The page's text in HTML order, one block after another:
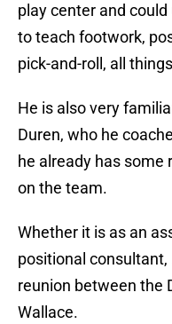
play center and
to teach footwork,
pick-and-roll, all
He is also very
Duren, who he
he already has some
on the team.
Whether it is as an
positional consultant,
reunion between the
Wallace.